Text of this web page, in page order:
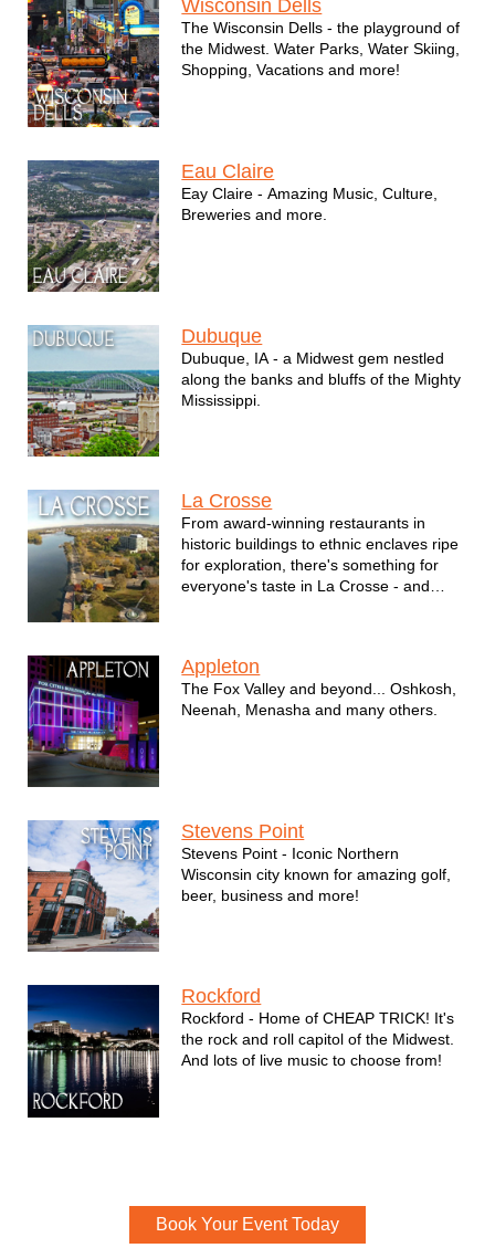
Wisconsin Dells
The Wisconsin Dells - the playground of
the Midwest. Water Parks, Water Skiing,
Shopping, Vacations and more!
Eau Claire
Eay Claire - Amazing Music, Culture,
Breweries and more.
Dubuque
Dubuque, IA - a Midwest gem nestled
along the banks and bluffs of the Mighty
Mississippi.
La Crosse
From award-winning restaurants in
historic buildings to ethnic enclaves ripe
for exploration, there's something for
everyone's taste in La Crosse - and
Appleton
The Fox Valley and beyond... Oshkosh,
Neenah, Menasha and many others.
Stevens Point
Stevens Point - Iconic Northern
Wisconsin city known for amazing golf,
beer, business and more!
Rockford
Rockford - Home of CHEAP TRICK! It's
the rock and roll capitol of the Midwest.
And lots of live music to choose from!
Book Your Event Today